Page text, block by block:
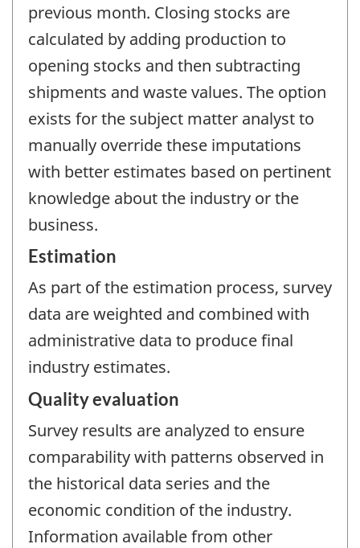
previous month. Closing stocks are
calculated by adding production to
opening stocks and then subtracting
shipments and waste values. The option
exists for the subject matter analyst to
manually override these imputations
with better estimates based on pertinent
knowledge about the industry or the
business.
Estimation
As part of the estimation process, survey
data are weighted and combined with
administrative data to produce final
industry estimates.
Quality evaluation
Survey results are analyzed to ensure
comparability with patterns observed in
the historical data series and the
economic condition of the industry.
Information available from other